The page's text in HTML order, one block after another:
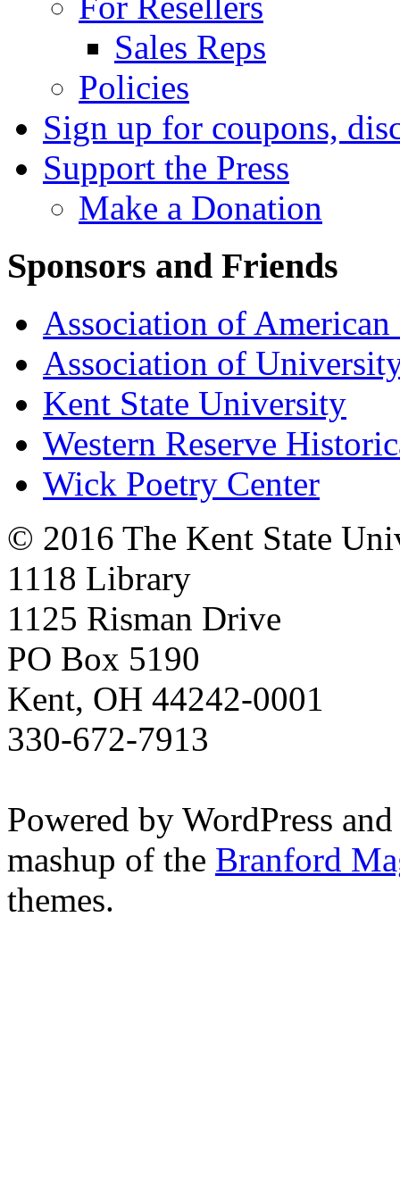
Sales Reps
Policies
Sign up for coupons,
Support the Press
Make a Donation
Sponsors and Friends
Association of American
Association of
Kent State University
Western Reserve
Wick Poetry Center
© 2016 The Kent State
1118 Library
1125 Risman Drive
PO Box 5190
Kent, OH 44242-0001
330-672-7913
Powered by WordPress
mashup of the Branford
themes.